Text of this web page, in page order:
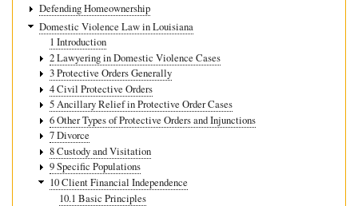
Defending Homeownership
Domestic Violence Law in Louisiana
1 Introduction
2 Lawyering in Domestic Violence Cases
3 Protective Orders Generally
4 Civil Protective Orders
5 Ancillary Relief in Protective Order Cases
6 Other Types of Protective Orders and Injunctions
7 Divorce
8 Custody and Visitation
9 Specific Populations
10 Client Financial Independence
10.1 Basic Principles